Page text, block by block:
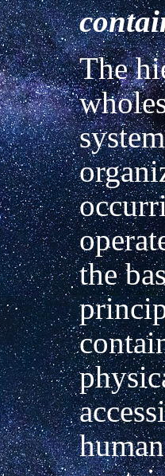
The
the